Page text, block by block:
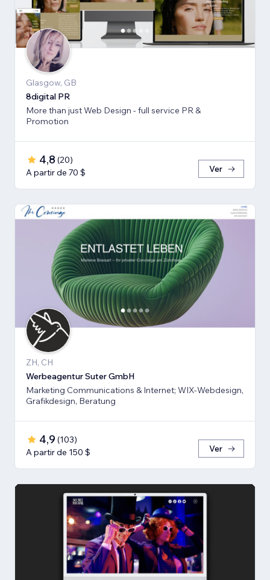
Glasgow, GB
8digital PR
More than just Web Design - full service PR &
Promotion
4,8 (20)
A partir de 70 $
Ver
ZH, CH
Werbeagentur Suter GmbH
Marketing Communications & Internet; WIX-Webdesign,
Grafikdesign, Beratung
4,9 (103)
A partir de 150 $
Ver